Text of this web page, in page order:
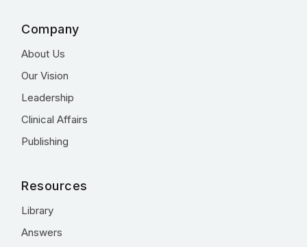
Company
About Us
Our Vision
Leadership
Clinical Affairs
Publishing
Resources
Library
Answers